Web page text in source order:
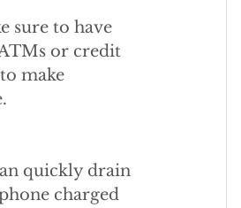
sure to have
or credit
make
quickly drain
charged